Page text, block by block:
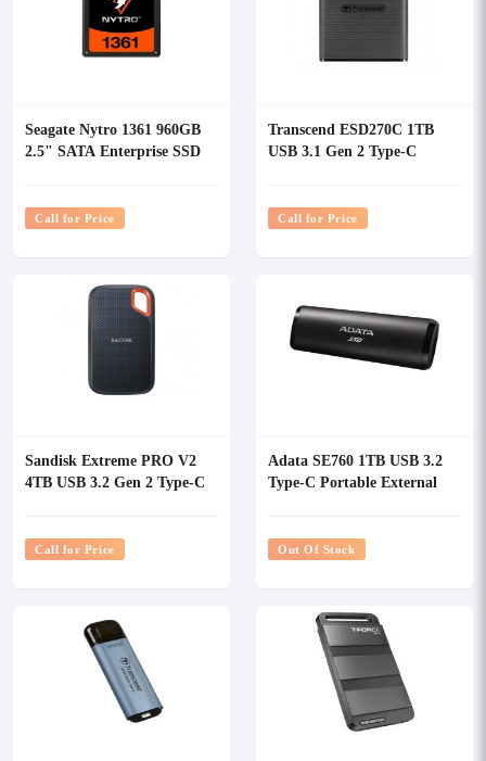
Seagate Nytro 1361 960GB
2.5" SATA Enterprise SSD
Call for Price
Transcend ESD270C 1TB
USB 3.1 Gen 2 Type-C
Call for Price
Sandisk Extreme PRO V2
4TB USB 3.2 Gen 2 Type-C
Call for Price
Adata SE760 1TB USB 3.2
Type-C Portable External
Out Of Stock